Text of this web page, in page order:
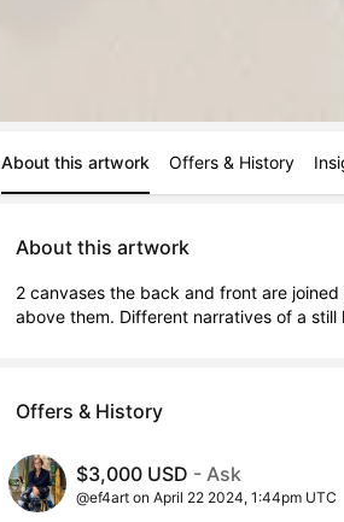
About this artwork Offers & History
About this artwork
2 canvases the back and front are
above them. Different narratives of a
Offers & History
$3,000 USD - Ask
@ef4art on April 22 2024, 1:44pm UTC